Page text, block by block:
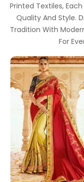
Printed Textiles,
Quality And Style.
Tradition With
For